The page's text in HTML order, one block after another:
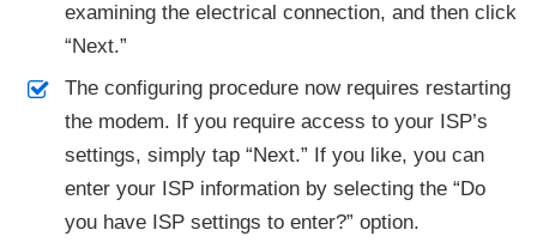
examining the electrical connection, and then click
“Next.”
The configuring procedure now requires restarting
the modem. If you require access to your ISP’s
settings, simply tap “Next.” If you like, you can
enter your ISP information by selecting the “Do
you have ISP settings to enter?” option.